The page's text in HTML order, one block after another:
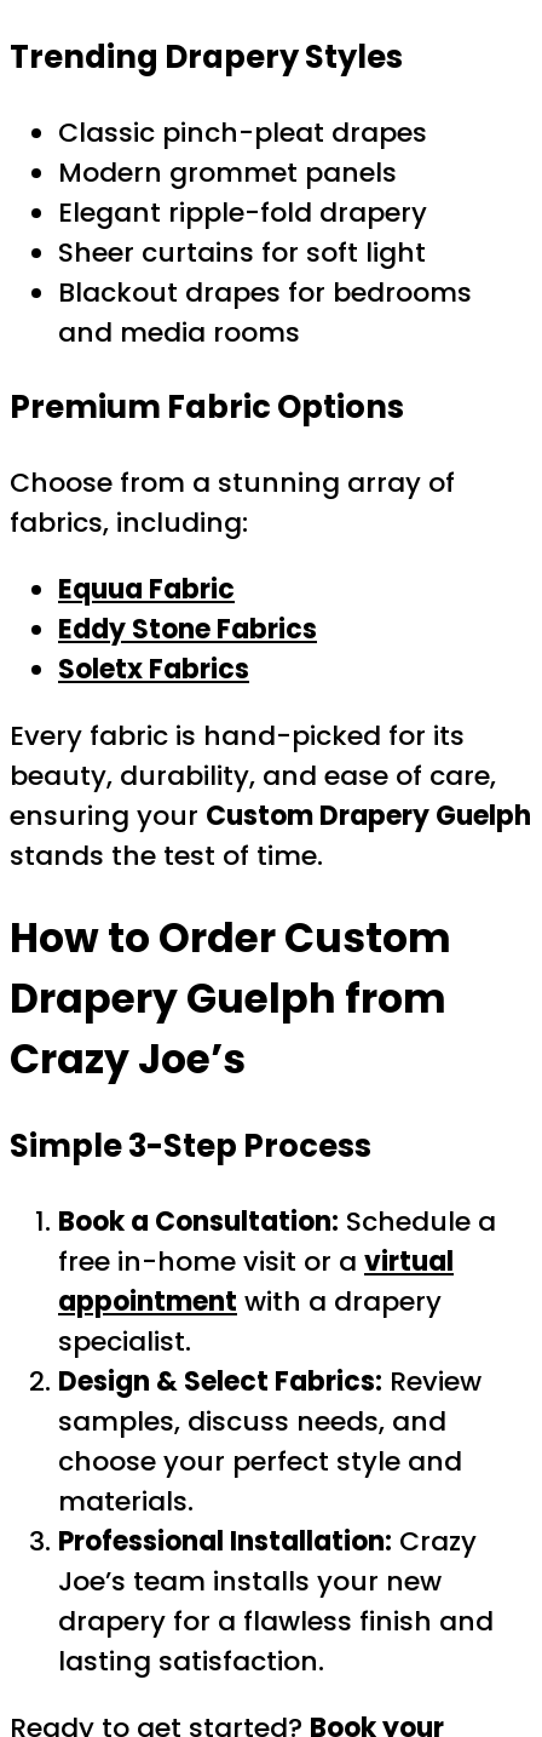
Trending Drapery Styles
Classic pinch-pleat drapes
Modern grommet panels
Elegant ripple-fold drapery
Sheer curtains for soft light
Blackout drapes for bedrooms
and media rooms
Premium Fabric Options
Choose from a stunning array of
fabrics, including:
Equua Fabric
Eddy Stone Fabrics
Soletx Fabrics
Every fabric is hand-picked for its
beauty, durability, and ease of care,
ensuring your Custom Drapery Guelph
stands the test of time.
How to OrderCustom
Drapery Guelph from
Crazy Joe’s
Simple 3-Step Process
Book a Consultation: Schedule a
free in-home visit or a virtual
appointment with a drapery
specialist.
Design & Select Fabrics: Review
samples, discuss needs, and
choose your perfect style and
materials.
Professional Installation: Crazy
Joe’s team installs your new
drapery for a flawless finish and
lasting satisfaction.
Ready to get started? Book your